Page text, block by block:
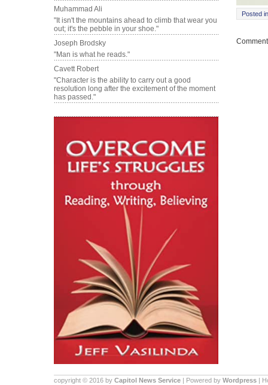
Muhammad Ali
"It isn't the mountains ahead to climb that wear you
out; it's the pebble in your shoe."
Joseph Brodsky
"Man is what he reads."
Cavett Robert
"Character is the ability to carry out a good
resolution long after the excitement of the moment
has passed."
Posted
copyright © 2016 by Capitol News Service | Powered by Wordpress |